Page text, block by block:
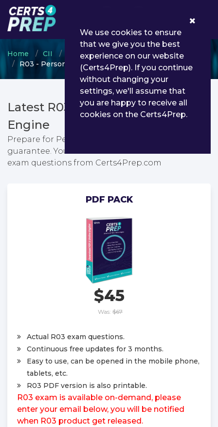
Home CII
Certificate in Insurance
R03 - Personal taxation
Latest R03 PDF Dumps & Testing
Engine
Prepare for Personal taxation exam with passing
guarantee. You can find latest Personal taxation
exam questions from Certs4Prep.com
PDF PACK
$45
Was: $67
Actual R03 exam questions.
Continuous free updates for 3 months.
Easy to use, can be opened in the mobile phone,
tablets, etc.
R03 PDF version is also printable.
R03 exam is available on-demand, please
enter your email below, you will be notified
when R03 product get released.
We use cookies to ensure
that we give you the best
experience on our website
(Certs4Prep). If you continue
without changing your
settings, we'll assume that
you are happy to receive all
cookies on the Certs4Prep.